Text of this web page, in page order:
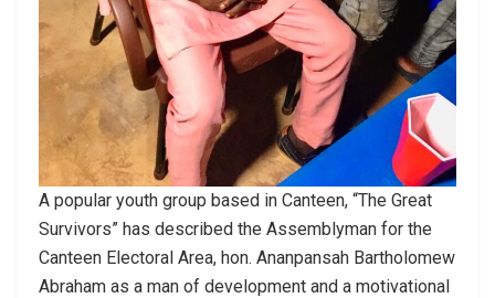
A popular youth group based in Canteen, “The Great
Survivors” has described the Assemblyman for the
Canteen Electoral Area, hon. Ananpansah Bartholomew
Abraham as a man of development and a motivational